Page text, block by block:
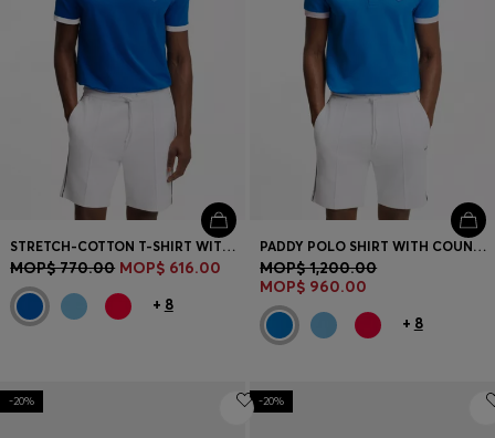
STRETCH-COTTON T-SHIRT WITH COUNTRY FLAG AND LOGO
MOP$ 770.00 MOP$ 616.00
+ 8
PADDY POLO SHIRT WITH COUNTRY FLAG
MOP$ 1,200.00
MOP$ 960.00
+ 8
-20% -20%